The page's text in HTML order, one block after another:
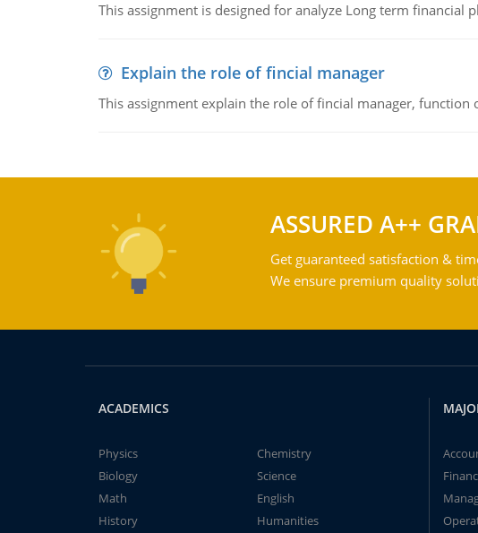
This assignment is designed for analyze Long term
Explain the role of fincial manager
This assignment explain the role of fincial manager,
ASSURED A++
Get guaranteed satisfaction &
We ensure premium quality
ACADEMICS
Physics
Chemistry
Biology
Science
Math
English
History
Humanities